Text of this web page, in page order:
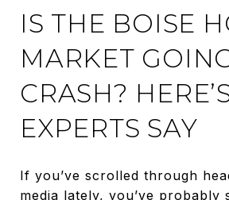
IS THE BOISE
MARKET
CRASH?
EXPERTS SAY
If you’ve scrolled through
media lately, you’ve probably